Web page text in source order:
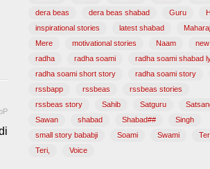
dera beas
dera beas shabad Guru
inspirational stories
latest shabad Maharaj
Mere
motivational stories Naam
radha
radha soami
radha soami shabad
radha soami short story
radha soami story
rssbapp
rssbeas
rssbeas stories
rssbeas story
Sahib Satguru
Sawan
shabad Shabad##
Singh
small story bababji
Soami Swami
Teri,
Voice